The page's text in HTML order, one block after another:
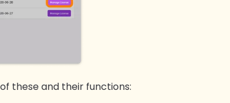
these and their functions: